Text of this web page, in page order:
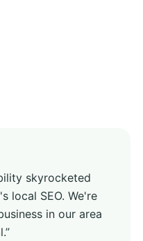
skyrocketed
local SEO. We're
in our area